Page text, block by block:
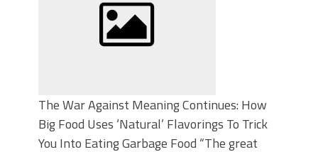
The War Against Meaning Continues: How
Big Food Uses ‘Natural’ Flavorings To Trick
You Into Eating Garbage Food “The great